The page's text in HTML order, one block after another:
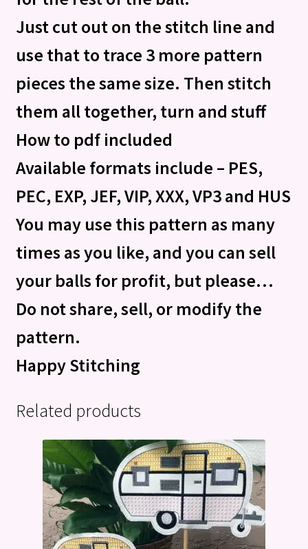
Just cut out on the stitch line and
use that to trace 3 more pattern
pieces the same size. Then stitch
them all together, turn and stuff
How to pdf included
Available formats include – PES,
PEC, EXP, JEF, VIP, XXX, VP3 and HUS
You may use this pattern as many
times as you like, and you can sell
your balls for profit, but please…
Do not share, sell, or modify the
pattern.
Happy Stitching
Related products